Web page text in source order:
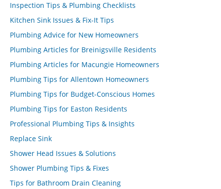
Inspection Tips & Plumbing Checklists
Kitchen Sink Issues & Fix-It Tips
Plumbing Advice for New Homeowners
Plumbing Articles for Breinigsville Residents
Plumbing Articles for Macungie Homeowners
Plumbing Tips for Allentown Homeowners
Plumbing Tips for Budget-Conscious Homes
Plumbing Tips for Easton Residents
Professional Plumbing Tips & Insights
Replace Sink
Shower Head Issues & Solutions
Shower Plumbing Tips & Fixes
Tips for Bathroom Drain Cleaning